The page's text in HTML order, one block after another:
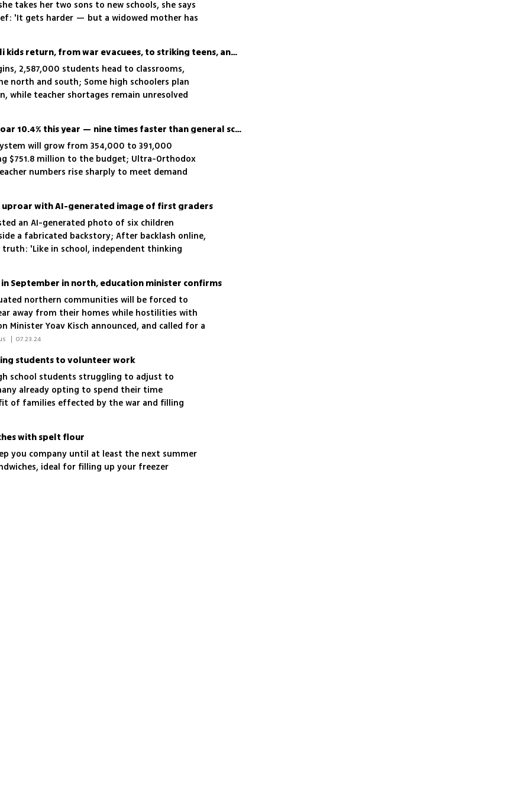
takes her two sons to new schools, she says
'It gets harder — but a widowed mother has
Back to school: 2.5M Israeli kids return, from war evacuees, to striking teens, and teacher shortages
2,587,000 students head to classrooms,
north and south; Some high schoolers plan
while teacher shortages remain unresolved
Special education set to soar 10.4% this year — nine times faster than general schools
will grow from 354,000 to 391,000
$751.8 million to the budget; Ultra-Orthodox
numbers rise sharply to meet demand
uproar with AI-generated image of first graders
an AI-generated photo of six children
a fabricated backstory; After backlash online,
'Like in school, independent thinking
September in north, education minister confirms
northern communities will be forced to
away from their homes while hostilities with
Minister Yoav Kisch announced, and called for a
'The State of Israel is now obligated to launch
| 07.23.24
students to volunteer work
school students struggling to adjust to
already opting to spend their time
of families effected by the war and filling
with spelt flour
you company until at least the next summer
ideal for filling up your freezer